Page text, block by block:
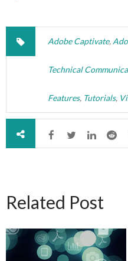
Adobe Captivate,
Technical
Features, Tutorials,
Related Post